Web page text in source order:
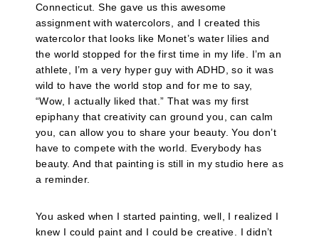
Connecticut. She gave us this awesome
assignment with watercolors, and I created this
watercolor that looks like Monet’s water lilies and
the world stopped for the first time in my life. I’m an
athlete, I’m a very hyper guy with ADHD, so it was
wild to have the world stop and for me to say,
“Wow, I actually liked that.” That was my first
epiphany that creativity can ground you, can calm
you, can allow you to share your beauty. You don’t
have to compete with the world. Everybody has
beauty. And that painting is still in my studio here as
a reminder.
You asked when I started painting, well, I realized I
knew I could paint and I could be creative. I didn’t